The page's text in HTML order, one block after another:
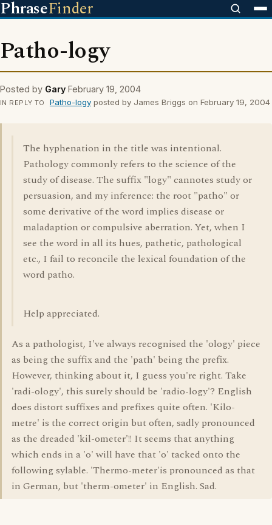
PhraseFinder
Patho-logy
Posted by Gary February 19, 2004
IN REPLY TO Patho-logyposted by James Briggs on February 19, 2004
The hyphenation in the title was intentional.
Pathology commonly refers to the science of the
study of disease. The suffix "logy" cannotes study or
persuasion, and my inference: the root "patho" or
some derivative of the word implies disease or
maladaption or compulsive aberration. Yet, when I
see the word in all its hues, pathetic, pathological
etc., I fail to reconcile the lexical foundation of the
word patho.
Help appreciated.
As a pathologist, I've always recognised the 'ology' piece
as being the suffix and the 'path' being the prefix.
However, thinking about it, I guess you're right. Take
'radi-ology', this surely should be 'radio-logy'? English
does distort suffixes and prefixes quite often. 'Kilo-
metre' is the correct origin but often, sadly pronounced
as the dreaded 'kil-ometer'!! It seems that anything
which ends in a 'o' will have that 'o' tacked onto the
following sylable. 'Thermo-meter'is pronounced as that
in German, but 'therm-ometer' in English. Sad.